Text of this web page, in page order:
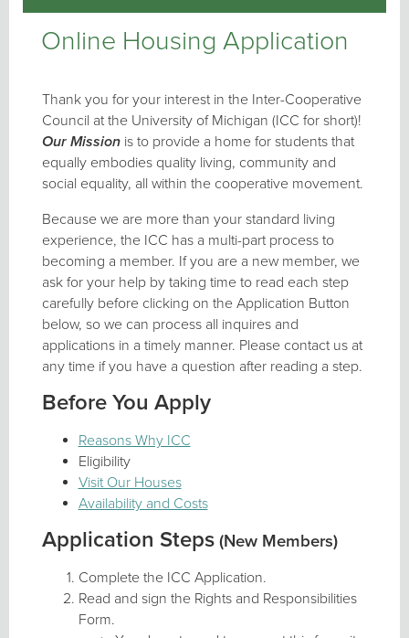
Online Housing Application
Thank you for your interest in the Inter-Cooperative
Council at the University of Michigan (ICC for short)!
Our Mission is to provide a home for students that
equally embodies quality living, community and
social equality, all within the cooperative movement.
Because we are more than your standard living
experience, the ICC has a multi-part process to
becoming a member. If you are a new member, we
ask for your help by taking time to read each step
carefully before clicking on the Application Button
below, so we can process all inquires and
applications in a timely manner. Please contact us at
any time if you have a question after reading a step.
Before You Apply
Reasons Why ICC
Eligibility
Visit Our Houses
Availability and Costs
Application Steps(New Members)
Complete the ICC Application.
Read and sign the Rights and Responsibilities
Form.